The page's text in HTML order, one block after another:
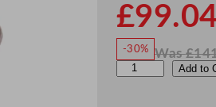
£
-30% Was£
W
N
Add to